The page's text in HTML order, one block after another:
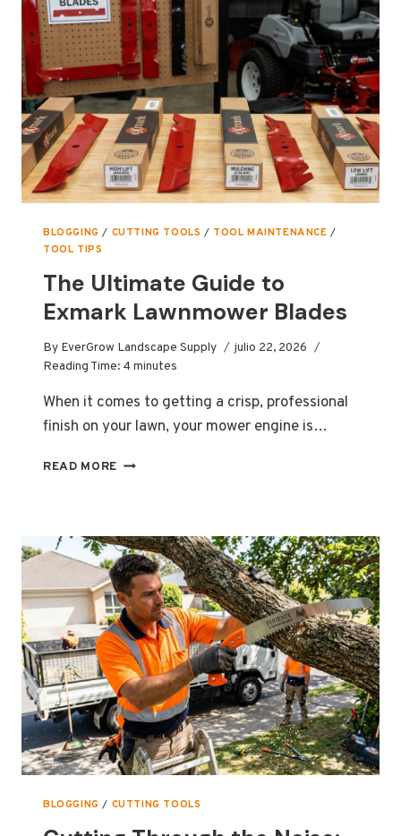
GARDENER
NEEDS
DURING
SUMMER
BLOGGING / CUTTING TOOLS / TOOL MAINTENANCE /
TOOL TIPS
The Ultimate Guide to
Exmark Lawnmower Blades
By EverGrow Landscape Supply
julio 22, 2026
Reading Time: 4 minutes
When it comes to getting a crisp, professional
finish on your lawn, your mower engine is…
READ MORE THE
EXMARK
LAWNMOWER
BLADES
BLOGGING / CUTTING TOOLS